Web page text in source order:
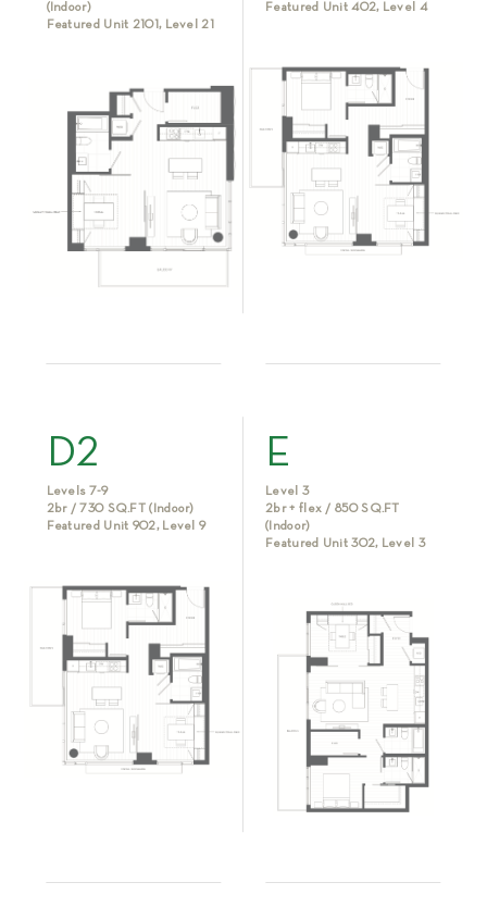
(Indoor)
Featured Unit 2101, Level 21
Featured Unit 402, Level 4
D2
Levels 7-9
2br / 730 SQ.FT (Indoor)
Featured Unit 902, Level 9
E
Level 3
2br + flex / 850 SQ.FT
(Indoor)
Featured Unit 302, Level 3